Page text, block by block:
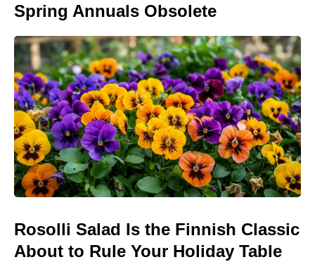
Spring Annuals Obsolete
Rosolli Salad Is the Finnish Classic
About to Rule Your Holiday Table